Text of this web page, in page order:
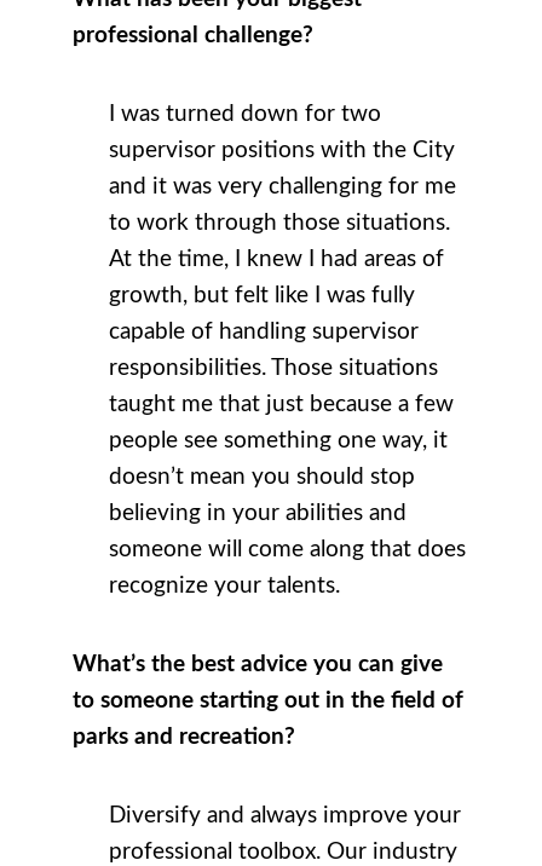
professional challenge?
I was turned down for two
supervisor positions with the City
and it was very challenging for me
to work through those situations.
At the time, I knew I had areas of
growth, but felt like I was fully
capable of handling supervisor
responsibilities. Those situations
taught me that just because a few
people see something one way, it
doesn’t mean you should stop
believing in your abilities and
someone will come along that does
recognize your talents.
What’s the best advice you can give
to someone starting out in the field of
parks and recreation?
Diversify and always improve your
professional toolbox. Our industry